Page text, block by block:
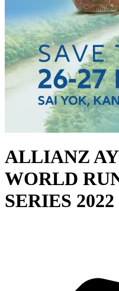
ALLIANZ
WORLD
SERIES 2022